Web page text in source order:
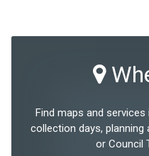
Find maps and services
collection days,
or Council